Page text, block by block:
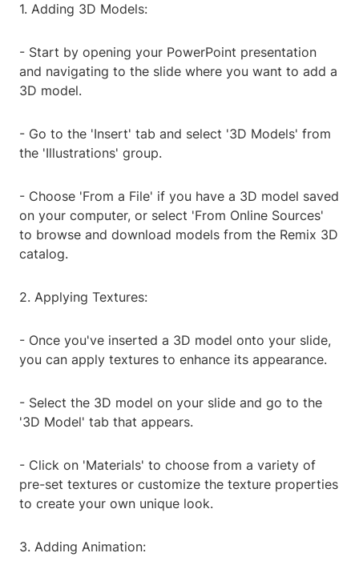
1. Adding 3D Models:
- Start by opening your PowerPoint presentation
and navigating to the slide where you want to add a
3D model.
- Go to the 'Insert' tab and select '3D Models' from
the 'Illustrations' group.
- Choose 'From a File' if you have a 3D model saved
on your computer, or select 'From Online Sources'
to browse and download models from the Remix 3D
catalog.
2. Applying Textures:
- Once you've inserted a 3D model onto your slide,
you can apply textures to enhance its appearance.
- Select the 3D model on your slide and go to the
'3D Model' tab that appears.
- Click on 'Materials' to choose from a variety of
pre-set textures or customize the texture properties
to create your own unique look.
3. Adding Animation: